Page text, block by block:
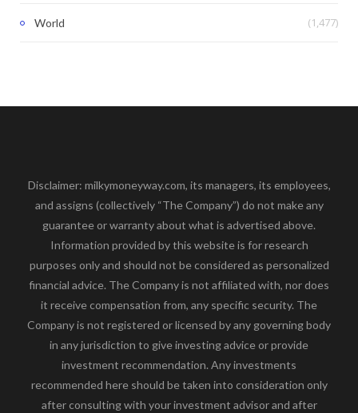
World (1,477)
Disclaimer: milkymoneyway.com, its managers, its employees,
and assigns (collectively “The Company”) do not make any
guarantee or warranty about what is advertised above.
Information provided by this website is for research
purposes only and should not be considered as personalized
financial advice. The Company is not affiliated with, nor does
it receive compensation from, any specific security. The
Company is not registered or licensed by any governing body
in any jurisdiction to give investing advice or provide
investment recommendation. Any investments
recommended here should be taken into consideration only
after consulting with your investment advisor and after